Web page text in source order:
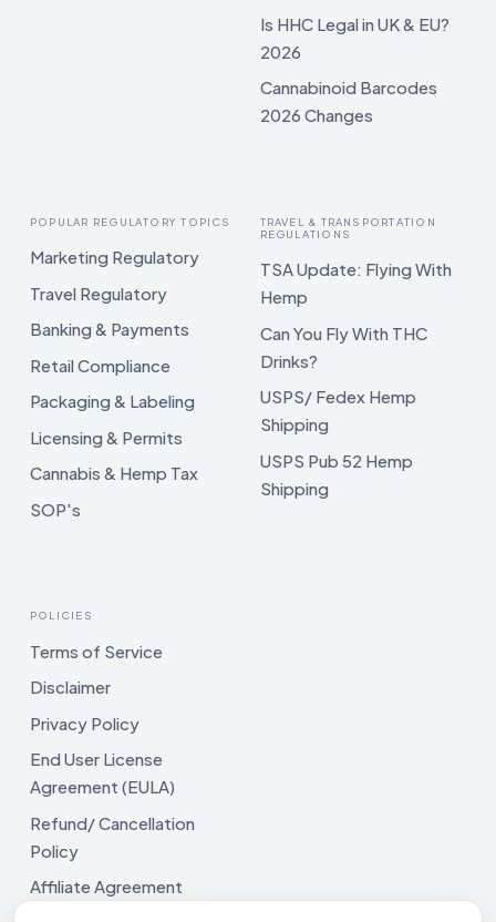
Is HHC Legal in UK & EU?
2026
Cannabinoid Barcodes
2026 Changes
POPULAR REGULATORY TOPICS
Marketing Regulatory
Travel Regulatory
Banking & Payments
Retail Compliance
Packaging & Labeling
Licensing & Permits
Cannabis & Hemp Tax
SOP's
TRAVEL & TRANSPORTATION
REGULATIONS
TSA Update: Flying With
Hemp
Can You Fly With THC
Drinks?
USPS/ Fedex Hemp
Shipping
USPS Pub 52 Hemp
Shipping
POLICIES
Terms of Service
Disclaimer
Privacy Policy
End User License
Agreement (EULA)
Refund/ Cancellation
Policy
Affiliate Agreement